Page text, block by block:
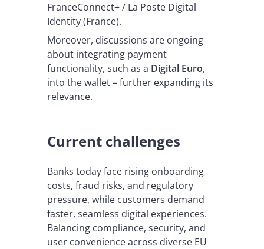
FranceConnect+ / La Poste Digital
Identity (France).
Moreover, discussions are ongoing
about integrating payment
functionality, such as a Digital Euro,
into the wallet – further expanding its
relevance.
Current challenges
Banks today face rising onboarding
costs, fraud risks, and regulatory
pressure, while customers demand
faster, seamless digital experiences.
Balancing compliance, security, and
user convenience across diverse EU